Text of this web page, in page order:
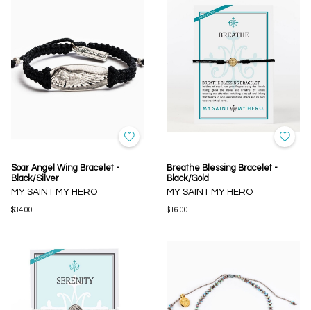
Soar Angel Wing Bracelet -
Black/Silver
MY SAINT MY HERO
$34.00
Breathe Blessing Bracelet -
Black/Gold
MY SAINT MY HERO
$16.00